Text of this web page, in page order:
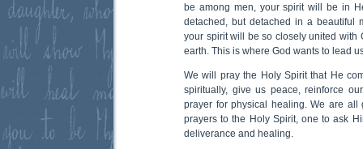
be among men, your spirit will be in
detached, but detached in a beautiful
your spirit will be so closely united with
earth. This is where God wants to lead
We will pray the Holy Spirit that He
spiritually, give us peace, reinforce
prayer for physical healing. We are
prayers to the Holy Spirit, one to ask
deliverance and healing.